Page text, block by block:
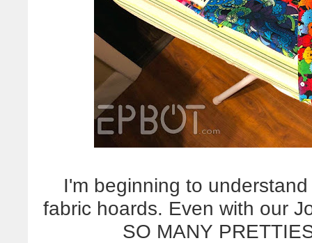
I'm beginning to
fabric hoards. Even with our
SO MANY